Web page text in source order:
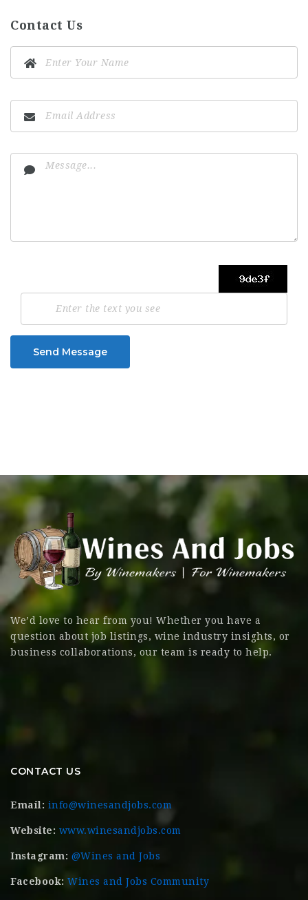
Contact Us
Send Message
We’d love to hear from you! Whether you have a
question about job listings, wine industry insights, or
business collaborations, our team is ready to help.
CONTACT US
Email: info@winesandjobs.com
Website: www.winesandjobs.com
Instagram: @Wines and Jobs
Facebook: Wines and Jobs Community